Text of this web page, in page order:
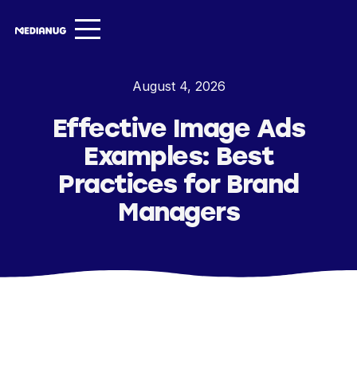
Contact
August 4, 2026
Effective Image Ads
Examples: Best
Practices for Brand
Managers